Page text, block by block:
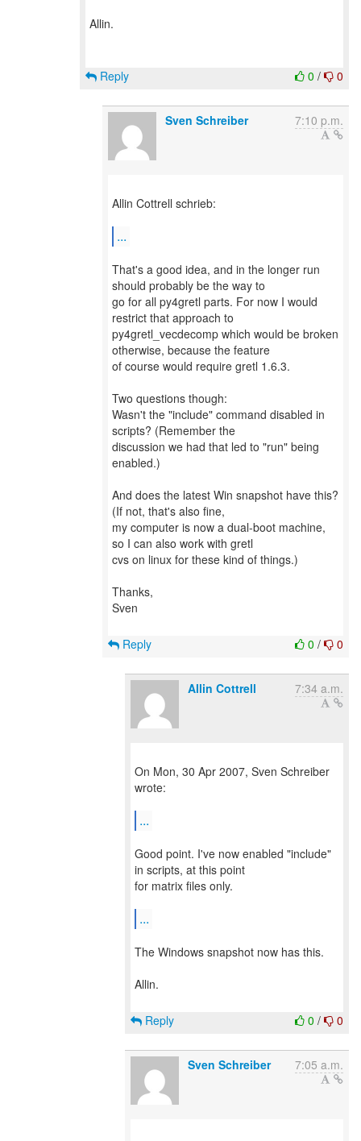
Allin.
0 / 0
Reply
Sven Schreiber 7:10 p.m.
Allin Cottrell schrieb:
...
That's a good idea, and in the longer run
should probably be the way to
go for all py4gretl parts. For now I would
restrict that approach to
py4gretl_vecdecomp which would be broken
otherwise, because the feature
of course would require gretl 1.6.3.
Two questions though:
Wasn't the "include" command disabled in
scripts? (Remember the
discussion we had that led to "run" being
enabled.)
And does the latest Win snapshot have this?
(If not, that's also fine,
my computer is now a dual-boot machine,
so I can also work with gretl
cvs on linux for these kind of things.)
Thanks,
Sven
0 / 0
Reply
Allin Cottrell 7:34 a.m.
On Mon, 30 Apr 2007, Sven Schreiber
wrote:
...
Good point. I've now enabled "include"
in scripts, at this point
for matrix files only.
...
The Windows snapshot now has this.
Allin.
0 / 0
Reply
Sven Schreiber 7:05 a.m.